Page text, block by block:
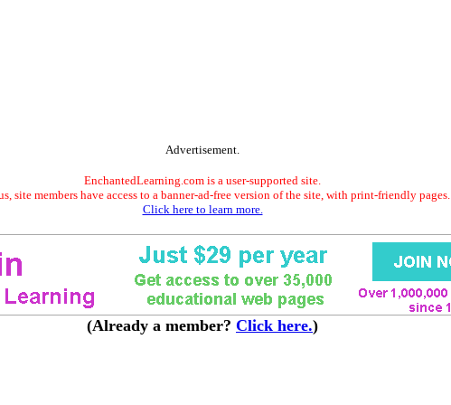
Advertisement.
EnchantedLearning.com is a user-supported site.
site members have access to a banner-ad-free version of the site, with print-friendly pages.
Click here to learn more.
(Already a member? Click here.)